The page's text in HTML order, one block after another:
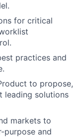
for critical
practices and
to propose,
leading solutions
markets to
purpose and